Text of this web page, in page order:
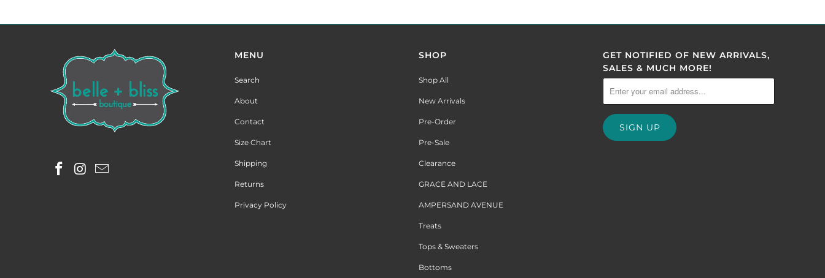
MENU
Search
About
Contact
Size Chart
Shipping
Returns
Privacy Policy
SHOP
Shop All
New Arrivals
Pre-Order
Pre-Sale
Clearance
GRACE AND LACE
AMPERSAND AVENUE
Treats
Tops & Sweaters
Bottoms
GET NOTIFIED OF NEW ARRIVALS,
SALES & MUCH MORE!